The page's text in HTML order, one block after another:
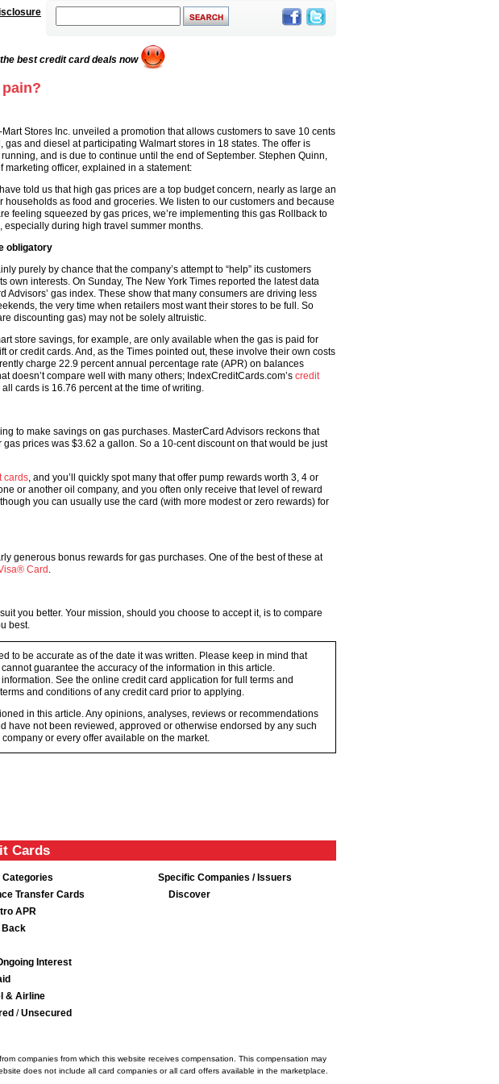
best credit card deals now
Mart Stores Inc. unveiled a promotion that allows customers to save 10 cents
gas and diesel at participating Walmart stores in 18 states. The offer is
and is due to continue until the end of September. Stephen Quinn,
marketing officer, explained in a statement:
told us that high gas prices are a top budget concern, nearly as large an
households as food and groceries. We listen to our customers and because
feeling squeezed by gas prices, we’re implementing this gas Rollback to
especially during high travel summer months.
obligatory
purely by chance that the company’s attempt to “help” its customers
own interests. On Sunday, The New York Times reported the latest data
Advisors’ gas index. These show that many consumers are driving less
the very time when retailers most want their stores to be full. So
discounting gas) may not be solely altruistic.
store savings, for example, are only available when the gas is paid for
or credit cards. And, as the Times pointed out, these involve their own costs
charge 22.9 percent annual percentage rate (APR) on balances
doesn’t compare well with many others; IndexCreditCards.com’s credit
cards is 16.76 percent at the time of writing.
to make savings on gas purchases. MasterCard Advisors reckons that
prices was $3.62 a gallon. So a 10-cent discount on that would be just
cards, and you’ll quickly spot many that offer pump rewards worth 3, 4 or
or another oil company, and you often only receive that level of reward
you can usually use the card (with more modest or zero rewards) for
generous bonus rewards for gas purchases. One of the best of these at
Card .
you better. Your mission, should you choose to accept it, is to compare
best.
to be accurate as of the date it was written. Please keep in mind that
guarantee the accuracy of the information in this article.
See the online credit card application for full terms and
and conditions of any credit card prior to applying.
in this article. Any opinions, analyses, reviews or recommendations
have not been reviewed, approved or otherwise endorsed by any such
or every offer available on the market.
Cards
Categories
Transfer Cards
APR
Back
Interest
& Airline
/Unsecured
Specific Companies / Issuers
Discover
companies from which this website receives compensation. This compensation may
does not include all card companies or all card offers available in the marketplace.